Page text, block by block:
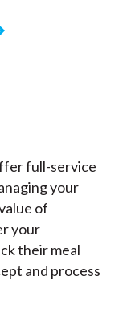
full-service
your
of
your
their meal
and process